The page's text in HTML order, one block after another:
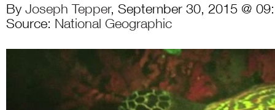
By Joseph Tepper, September 30, 2015 @
Source: National Geographic